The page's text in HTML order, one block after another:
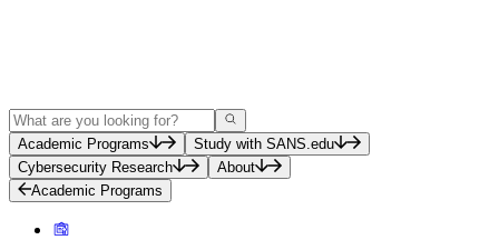
Search
Academic Programs
Study with SANS.edu
Cybersecurity Research
About
Academic Programs